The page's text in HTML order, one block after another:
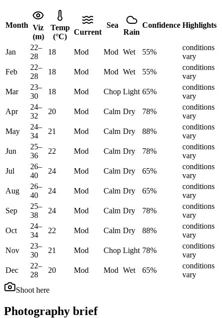
Month Viz
(m)
Temp
(°C)
Current
Sea
Rain
Confidence Highlights
Jan
22–
28
18 Mod Mod Wet 55%
conditions
vary
Feb
22–
28
18 Mod Mod Wet 55%
conditions
vary
Mar
23–
30
18 Mod Chop Light 65%
conditions
vary
Apr
24–
32
20 Mod Calm Dry 78%
conditions
vary
May
24–
34
21 Mod Calm Dry 88%
conditions
vary
Jun
25–
36
22 Mod Calm Dry 78%
conditions
vary
Jul
26–
40
24 Mod Calm Dry 65%
conditions
vary
Aug
26–
40
24 Mod Calm Dry 65%
conditions
vary
Sep
25–
38
24 Mod Calm Dry 78%
conditions
vary
Oct
24–
34
22 Mod Calm Dry 88%
conditions
vary
Nov
23–
30
21 Mod Chop Light 78%
conditions
vary
Dec
22–
28
20 Mod Mod Wet 65%
conditions
vary
Shoot here
Photography brief